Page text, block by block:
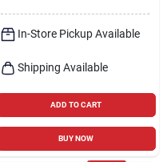
In-Store Pickup Available
Shipping Available
ADD TO CART
BUY NOW